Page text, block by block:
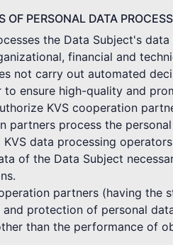
OF PERSONAL DATA
the Data Subject's
financial and
not carry out automated
to ensure high-quality and
KVS cooperation
partners process the
KVS data processing
of the Data Subject
partners (having
and protection of personal
than the performance of